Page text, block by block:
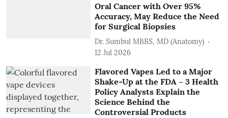
Oral Cancer with Over 95%
Accuracy, May Reduce the Need
for Surgical Biopsies
Dr. Sumbul MBBS, MD (Anatomy)
12 Jul 2026
Flavored Vapes Led to a Major
Shake‑Up at the FDA – 3 Health
Policy Analysts Explain the
Science Behind the
Controversial Products